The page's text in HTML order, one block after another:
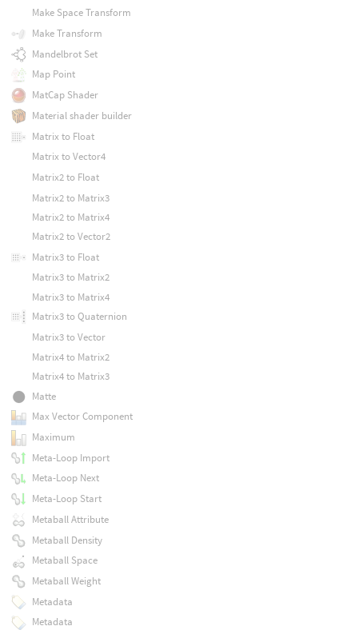
Make Space Transform
Make Transform
Mandelbrot Set
Map Point
MatCap Shader
Material shader builder
Matrix to Float
Matrix to Vector4
Matrix2 to Float
Matrix2 to Matrix3
Matrix2 to Matrix4
Matrix2 to Vector2
Matrix3 to Float
Matrix3 to Matrix2
Matrix3 to Matrix4
Matrix3 to Quaternion
Matrix3 to Vector
Matrix4 to Matrix2
Matrix4 to Matrix3
Matte
Max Vector Component
Maximum
Meta-Loop Import
Meta-Loop Next
Meta-Loop Start
Metaball Attribute
Metaball Density
Metaball Space
Metaball Weight
Metadata
Metadata